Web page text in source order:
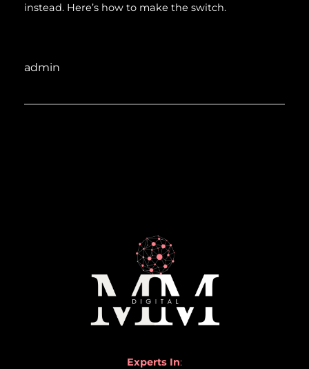
instead. Here’s how to make the switch.
admin
Experts In: